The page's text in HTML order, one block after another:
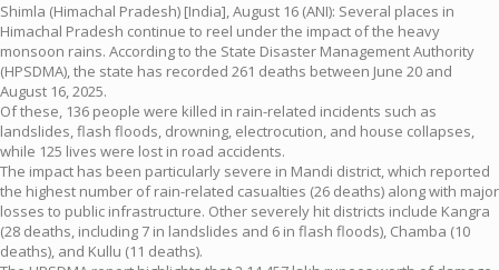
Shimla (Himachal Pradesh) [India], August 16 (ANI): Several places in
Himachal Pradesh continue to reel under the impact of the heavy
monsoon rains. According to the State Disaster Management Authority
(HPSDMA), the state has recorded 261 deaths between June 20 and
August 16, 2025.
Of these, 136 people were killed in rain-related incidents such as
landslides, flash floods, drowning, electrocution, and house collapses,
while 125 lives were lost in road accidents.
The impact has been particularly severe in Mandi district, which reported
the highest number of rain-related casualties (26 deaths) along with major
losses to public infrastructure. Other severely hit districts include Kangra
(28 deaths, including 7 in landslides and 6 in flash floods), Chamba (10
deaths), and Kullu (11 deaths).